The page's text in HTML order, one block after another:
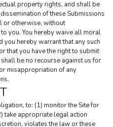
property rights, and shall be
of these Submissions
or otherwise, without
you. You hereby waive all moral
you hereby warrant that any such
that you have the right to submit
be no recourse against us for
misappropriation of any
to: (1) monitor the Site for
take appropriate legal action
violates the law or these